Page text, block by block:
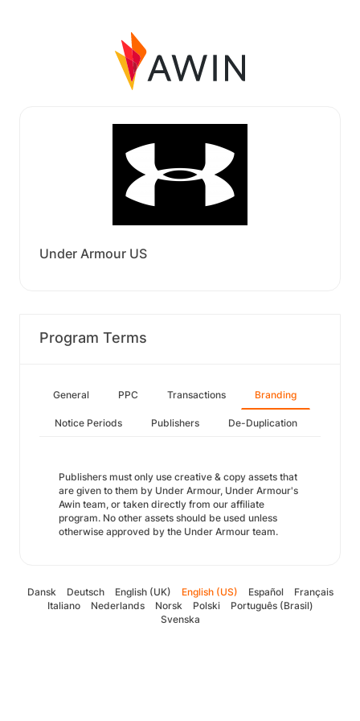
Under Armour US
Program Terms
General PPC Transactions Branding
Notice Periods Publishers De-Duplication
Publishers must only use creative & copy assets that
are given to them by Under Armour, Under Armour's
Awin team, or taken directly from our affiliate
program. No other assets should be used unless
otherwise approved by the Under Armour team.
Dansk Deutsch English (UK) English (US) Español
Français
Italiano
Nederlands Norsk Polski
Português (Brasil)
Svenska